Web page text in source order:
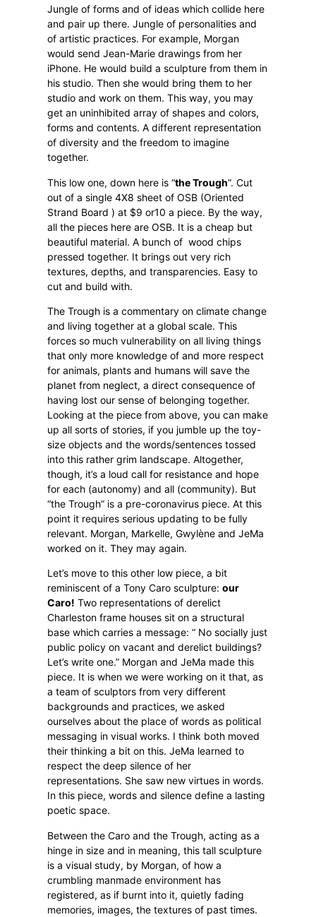
Jungle of forms and of ideas which collide here
and pair up there. Jungle of personalities and
of artistic practices. For example, Morgan
would send Jean-Marie drawings from her
iPhone. He would build a sculpture from them in
his studio. Then she would bring them to her
studio and work on them. This way, you may
get an uninhibited array of shapes and colors,
forms and contents. A different representation
of diversity and the freedom to imagine
together.
This low one, down here is “the Trough”. Cut
out of a single 4X8 sheet of OSB (Oriented
Strand Board ) at $9 or10 a piece. By the way,
all the pieces here are OSB. It is a cheap but
beautiful material. A bunch of wood chips
pressed together. It brings out very rich
textures, depths, and transparencies. Easy to
cut and build with.
The Trough is a commentary on climate change
and living together at a global scale. This
forces so much vulnerability on all living things
that only more knowledge of and more respect
for animals, plants and humans will save the
planet from neglect, a direct consequence of
having lost our sense of belonging together.
Looking at the piece from above, you can make
up all sorts of stories, if you jumble up the toy-
size objects and the words/sentences tossed
into this rather grim landscape. Altogether,
though, it’s a loud call for resistance and hope
for each (autonomy) and all (community). But
“the Trough” is a pre-coronavirus piece. At this
point it requires serious updating to be fully
relevant. Morgan, Markelle, Gwylène and JeMa
worked on it. They may again.
Let’s move to this other low piece, a bit
reminiscent of a Tony Caro sculpture:our
Caro! Two representations of derelict
Charleston frame houses sit on a structural
base which carries a message: “ No socially just
public policy on vacant and derelict buildings?
Let’s write one.” Morgan and JeMa made this
piece. It is when we were working on it that, as
a team of sculptors from very different
backgrounds and practices, we asked
ourselves about the place of words as political
messaging in visual works. I think both moved
their thinking a bit on this. JeMa learned to
respect the deep silence of her
representations. She saw new virtues in words.
In this piece, words and silence define a lasting
poetic space.
Between the Caro and the Trough, acting as a
hinge in size and in meaning, this tall sculpture
is a visual study, by Morgan, of how a
crumbling manmade environment has
registered, as if burnt into it, quietly fading
memories, images, the textures of past times.